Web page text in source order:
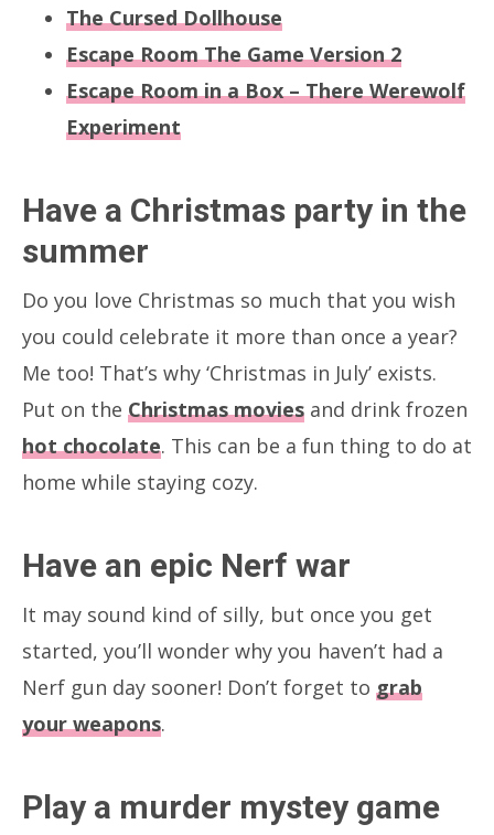
The Cursed Dollhouse
Escape Room The Game Version 2
Escape Room in a Box – There Werewolf
Experiment
Have a Christmas party in the
summer
Do you love Christmas so much that you wish
you could celebrate it more than once a year?
Me too! That’s why ‘Christmas in July’ exists.
Put on the Christmas movies and drink frozen
hot chocolate. This can be a fun thing to do at
home while staying cozy.
Have an epic Nerf war
It may sound kind of silly, but once you get
started, you’ll wonder why you haven’t had a
Nerf gun day sooner! Don’t forget to grab
your weapons.
Play a murder mystey game